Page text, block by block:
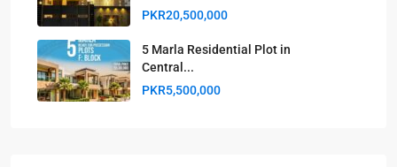
PKR20,500,000
5 Marla Residential Plot in
Central...
PKR5,500,000